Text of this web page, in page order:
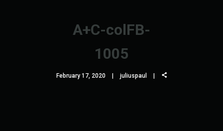
A+C-colFB-
1005
February 17, 2020 juliuspaul